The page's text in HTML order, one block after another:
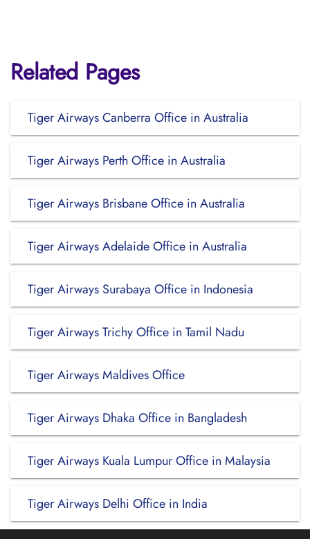
Related Pages
Tiger Airways Canberra Office in Australia
Tiger Airways Perth Office in Australia
Tiger Airways Brisbane Office in Australia
Tiger Airways Adelaide Office in Australia
Tiger Airways Surabaya Office in Indonesia
Tiger Airways Trichy Office in Tamil Nadu
Tiger Airways Maldives Office
Tiger Airways Dhaka Office in Bangladesh
Tiger Airways Kuala Lumpur Office in Malaysia
Tiger Airways Delhi Office in India